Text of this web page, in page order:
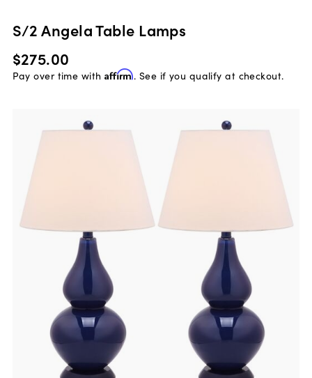
S/2 Angela Table Lamps
$275.00
Pay over time with Affirm. See if you qualify at checkout.